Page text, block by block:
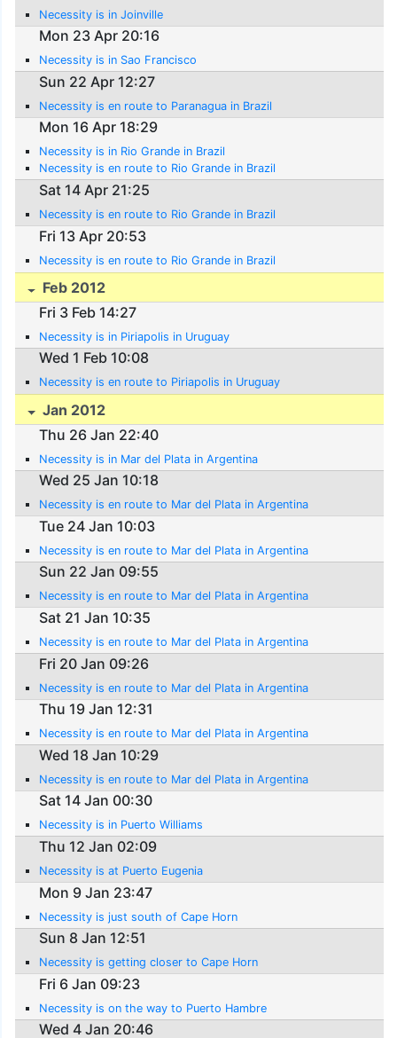
Necessity is in Joinville
Mon 23 Apr 20:16
Necessity is in Sao Francisco
Sun 22 Apr 12:27
Necessity is en route to Paranagua in Brazil
Mon 16 Apr 18:29
Necessity is in Rio Grande in Brazil
Necessity is en route to Rio Grande in Brazil
Sat 14 Apr 21:25
Necessity is en route to Rio Grande in Brazil
Fri 13 Apr 20:53
Necessity is en route to Rio Grande in Brazil
Feb 2012
Fri 3 Feb 14:27
Necessity is in Piriapolis in Uruguay
Wed 1 Feb 10:08
Necessity is en route to Piriapolis in Uruguay
Jan 2012
Thu 26 Jan 22:40
Necessity is in Mar del Plata in Argentina
Wed 25 Jan 10:18
Necessity is en route to Mar del Plata in Argentina
Tue 24 Jan 10:03
Necessity is en route to Mar del Plata in Argentina
Sun 22 Jan 09:55
Necessity is en route to Mar del Plata in Argentina
Sat 21 Jan 10:35
Necessity is en route to Mar del Plata in Argentina
Fri 20 Jan 09:26
Necessity is en route to Mar del Plata in Argentina
Thu 19 Jan 12:31
Necessity is en route to Mar del Plata in Argentina
Wed 18 Jan 10:29
Necessity is en route to Mar del Plata in Argentina
Sat 14 Jan 00:30
Necessity is in Puerto Williams
Thu 12 Jan 02:09
Necessity is at Puerto Eugenia
Mon 9 Jan 23:47
Necessity is just south of Cape Horn
Sun 8 Jan 12:51
Necessity is getting closer to Cape Horn
Fri 6 Jan 09:23
Necessity is on the way to Puerto Hambre
Wed 4 Jan 20:46